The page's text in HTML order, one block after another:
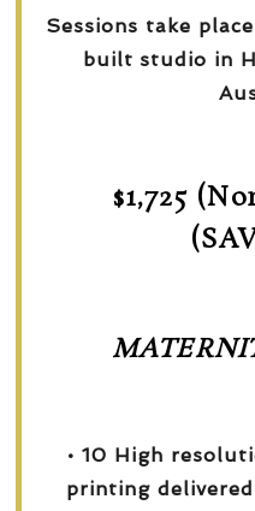
Sessions take
built studio in
$1,725
• 10 High
printing